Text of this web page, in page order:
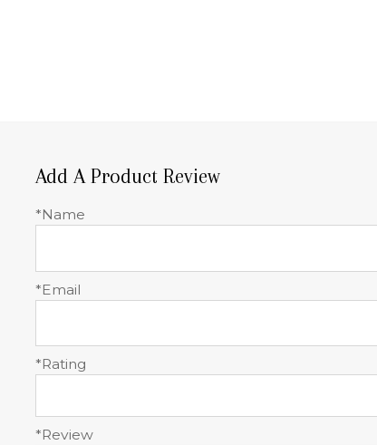
Add A Product Review
*Name
*Email
*Rating
*Review